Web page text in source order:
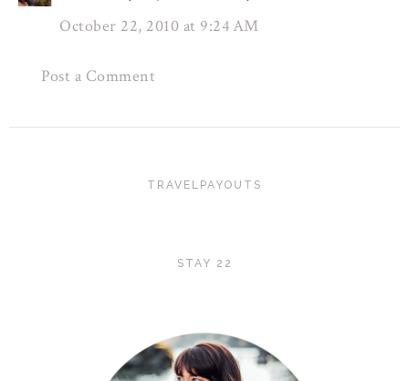
October 22, 2010 at 9:24 AM
Post a Comment
TRAVELPAYOUTS
STAY 22